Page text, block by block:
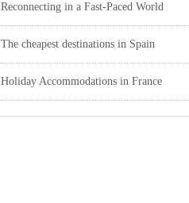
Reconnecting in a Fast-Paced World
The cheapest destinations in Spain
Holiday Accommodations in France